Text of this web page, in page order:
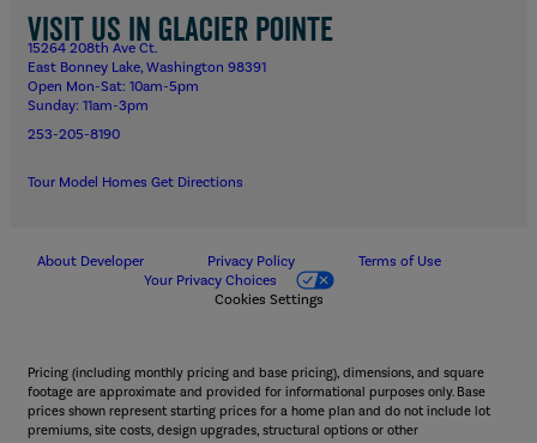
Visit us in Glacier Pointe
15264 208th Ave Ct.
East Bonney Lake, Washington 98391
Open Mon-Sat: 10am-5pm
Sunday: 11am-3pm
253-205-8190
Tour Model Homes Get Directions
About Developer Privacy Policy
Terms of Use
Your Privacy Choices
Cookies Settings
Pricing (including monthly pricing and base pricing), dimensions, and square
footage are approximate and provided for informational purposes only. Base
prices shown represent starting prices for a home plan and do not include lot
premiums, site costs, design upgrades, structural options or other